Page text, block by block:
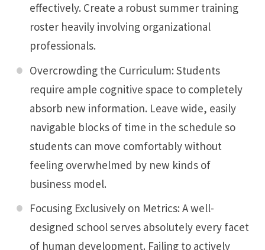
effectively. Create a robust summer training
roster heavily involving organizational
professionals.
Overcrowding the Curriculum: Students
require ample cognitive space to completely
absorb new information. Leave wide, easily
navigable blocks of time in the schedule so
students can move comfortably without
feeling overwhelmed by new kinds of
business model.
Focusing Exclusively on Metrics: A well-
designed school serves absolutely every facet
of human development. Failing to actively